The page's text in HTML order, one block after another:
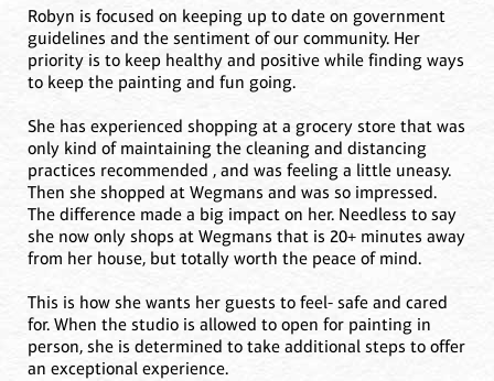
Robyn is focused on keeping up to date on government
guidelines and the sentiment of our community. Her
priority is to keep healthy and positive while finding ways
to keep the painting and fun going.
She has experienced shopping at a grocery store that was
only kind of maintaining the cleaning and distancing
practices recommended , and was feeling a little uneasy.
Then she shopped at Wegmans and was so impressed.
The difference made a big impact on her. Needless to say
she now only shops at Wegmans that is 20+ minutes away
from her house, but totally worth the peace of mind.
This is how she wants her guests to feel- safe and cared
for. When the studio is allowed to open for painting in
person, she is determined to take additional steps to offer
an exceptional experience.